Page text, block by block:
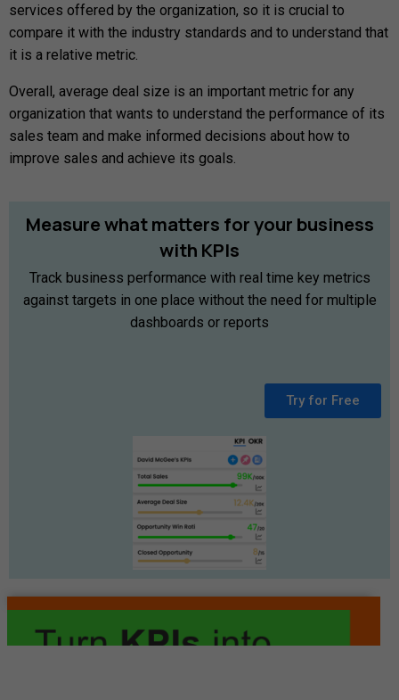
services offered by the organization, so it is crucial to
compare it with the industry standards and to understand that
it is a relative metric.
Overall, average deal size is an important metric for any
organization that wants to understand the performance of its
sales team and make informed decisions about how to
improve sales and achieve its goals.
Measurewhatmatters foryour business
with KPIs
Track business performance with real time key metrics
against targets in one place without the need for multiple
dashboards or reports
Try for Free